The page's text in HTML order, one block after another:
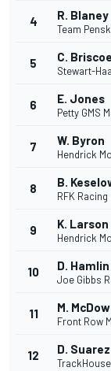
4 R. Blaney
Team
5 C. Briscoe
Stewart-
6 E. Jones
Petty GMS
7 W. Byron
Hendrick
8 B.
RFK Racing
9 K. Larson
Hendrick
10 D. Hamlin
Joe Gibbs
11 M.
Front Row
12 D. Suarez